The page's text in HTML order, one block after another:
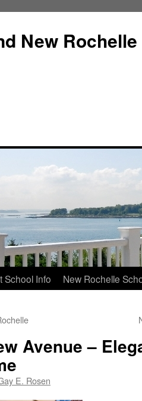
New
School Info New Rochelle
Avenue –
E. Rosen